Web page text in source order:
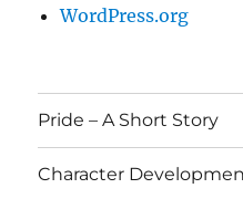
WordPress.org
Pride – A Short Story
Character